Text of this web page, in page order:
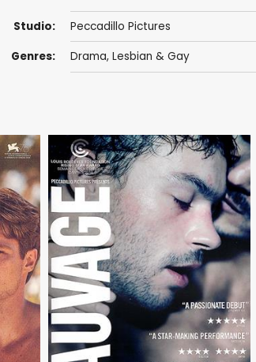
Studio: Peccadillo Pictures
Genres: Drama, Lesbian & Gay